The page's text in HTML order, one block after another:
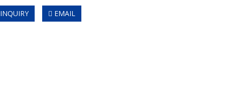
INQUIRY EMAIL